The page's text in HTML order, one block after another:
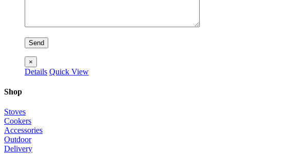
×
Details Quick View
Shop
Stoves
Cookers
Accessories
Outdoor
Delivery